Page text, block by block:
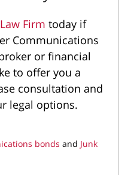
Firm today if
Communications
or financial
to offer you a
consultation and
legal options.
bonds and Junk